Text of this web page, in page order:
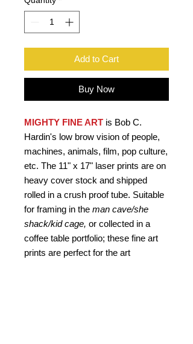
Add to Cart
Buy Now
MIGHTY FINE ART is Bob C.
Hardin's low brow vision of people,
machines, animals, film, pop culture,
etc. The 11" x 17" laser prints are on
heavy cover stock and shipped
rolled in a crush proof tube. Suitable
for framing in the man cave/she
shack/kid cage, or collected in a
coffee table portfolio; these fine art
prints are perfect for the art